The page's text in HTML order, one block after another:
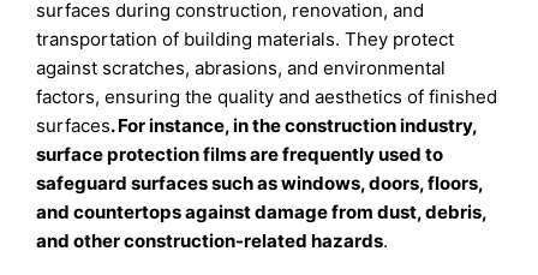
surfaces during construction, renovation, and
transportation of building materials. They protect
against scratches, abrasions, and environmental
factors, ensuring the quality and aesthetics of finished
surfaces. For instance, in the construction industry,
surface protection films are frequently used to
safeguard surfaces such as windows, doors, floors,
and countertops against damage from dust, debris,
and other construction-related hazards.